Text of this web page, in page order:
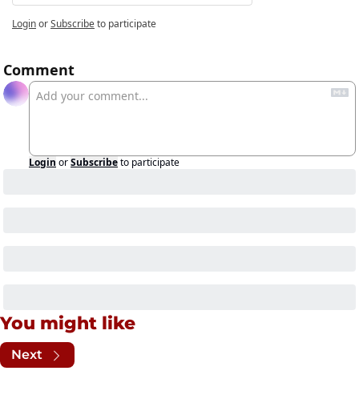
LoginorSubscribeto participate
Comment
Login orSubscribeto participate
You might like
Next